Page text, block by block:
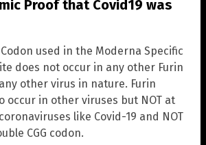
Proof that Covid19 was
Codon used in the Moderna Specific
does not occur in any other Furin
other virus in nature. Furin
occur in other viruses but NOT at
like Covid-19 and NOT
CGG codon.